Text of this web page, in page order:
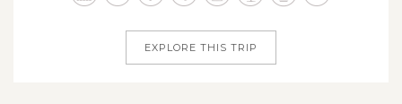
EXPLORE THIS TRIP